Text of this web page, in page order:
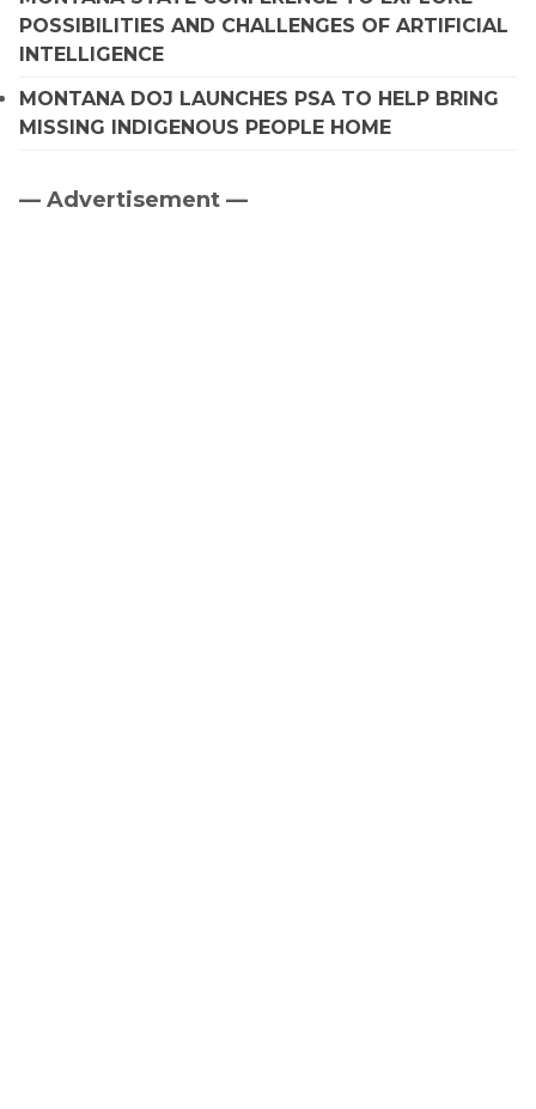
POSSIBILITIES AND CHALLENGES OF ARTIFICIAL
INTELLIGENCE
MONTANA DOJ LAUNCHES PSA TO HELP BRING
MISSING INDIGENOUS PEOPLE HOME
Primary
— Advertisement —